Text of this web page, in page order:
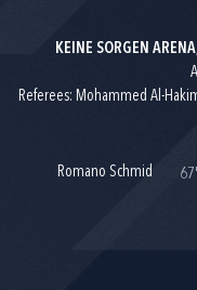
KEINE SORGEN
Referees: Mohammed Al-
Romano Schmid 67'